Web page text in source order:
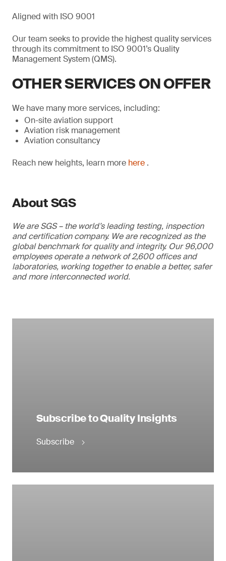
Aligned with ISO 9001
Our team seeks to provide the highest quality services
through its commitment to ISO 9001’s Quality
Management System (QMS).
OTHER SERVICES ON OFFER
We have many more services, including:
On-site aviation support
Aviation risk management
Aviation consultancy
Reach new heights, learn more here .
About SGS
We are SGS – the world’s leading testing, inspection
and certification company. We are recognized as the
global benchmark for quality and integrity. Our 96,000
employees operate a network of 2,600 offices and
laboratories, working together to enable a better, safer
and more interconnected world.
Subscribe to Quality Insights
Subscribe